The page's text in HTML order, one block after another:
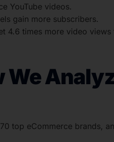
YouTube videos.
gain more subscribers.
4.6 times more video views
We
top eCommerce brands,